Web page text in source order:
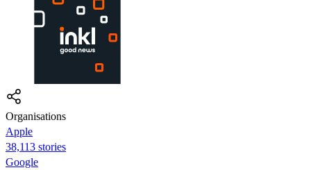
Organisations
Apple
38,113 stories
Google